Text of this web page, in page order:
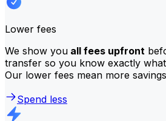
Lower fees
We show you all fees upfront
transfer so you know exactly
Our lower fees mean more
Spend less